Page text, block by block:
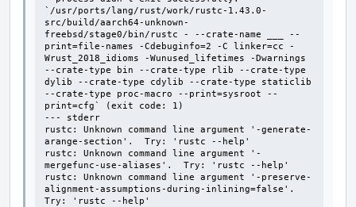
`/usr/ports/lang/rust/work/rustc-1.43.0-
src/build/aarch64-unknown-
freebsd/stage0/bin/rustc - --crate-name ___ --
print=file-names -Cdebuginfo=2 -C linker=cc -
Wrust_2018_idioms -Wunused_lifetimes -Dwarnings
--crate-type bin --crate-type rlib --crate-type
dylib --crate-type cdylib --crate-type staticlib
--crate-type proc-macro --print=sysroot --
print=cfg` (exit code: 1)
--- stderr
rustc: Unknown command line argument '-generate-
arange-section'.  Try: 'rustc --help'
rustc: Unknown command line argument '-
mergefunc-use-aliases'.  Try: 'rustc --help'
rustc: Unknown command line argument '-preserve-
alignment-assumptions-during-inlining=false'.
Try: 'rustc --help'